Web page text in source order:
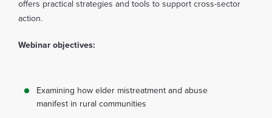
offers practical strategies and tools to support cross-sector
action.
Webinar objectives:
Examining how elder mistreatment and abuse
manifest in rural communities